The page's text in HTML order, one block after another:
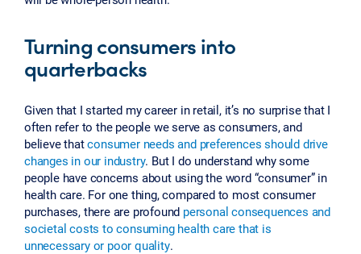
Turning consumers into
quarterbacks
Given that I started my career in retail, it’s no surprise that I
often refer to the people we serve as consumers, and
believe thatconsumer needs and preferences should drive
changes in our industry. But I do understand why some
people have concerns about using the word “consumer” in
health care. For one thing, compared to most consumer
purchases, there are profound personal consequences and
societal costs to consuming health care that is
unnecessary or poor quality.